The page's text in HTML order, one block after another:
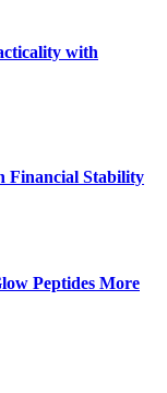
with
Financial Stability
Peptides More